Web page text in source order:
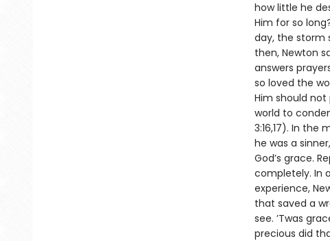
how little he
Him for so
day, the storm
then, Newton
answers
so loved the
Him should not
world to
3:16,17). In the
he was a
God’s grace.
completely. In
experience,
that saved a
see. ’Twas
precious did